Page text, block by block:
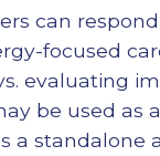
can
focused
evaluating
be used as
a standalone